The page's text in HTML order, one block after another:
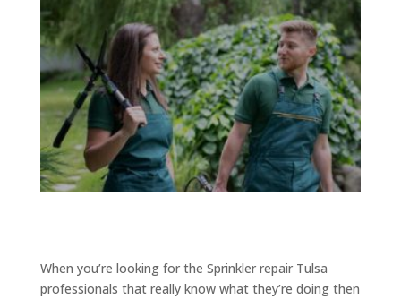
When you’re looking for the Sprinkler repair Tulsa
professionals that really know what they’re doing then